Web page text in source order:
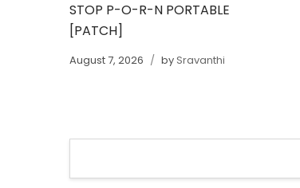
STOP P-O-R-N PORTABLE
[PATCH]
August 7, 2026 bySravanthi